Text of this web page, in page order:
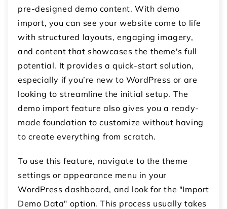
pre-designed demo content. With demo
import, you can see your website come to life
with structured layouts, engaging imagery,
and content that showcases the theme's full
potential. It provides a quick-start solution,
especially if you’re new to WordPress or are
looking to streamline the initial setup. The
demo import feature also gives you a ready-
made foundation to customize without having
to create everything from scratch.
To use this feature, navigate to the theme
settings or appearance menu in your
WordPress dashboard, and look for the "Import
Demo Data" option. This process usually takes